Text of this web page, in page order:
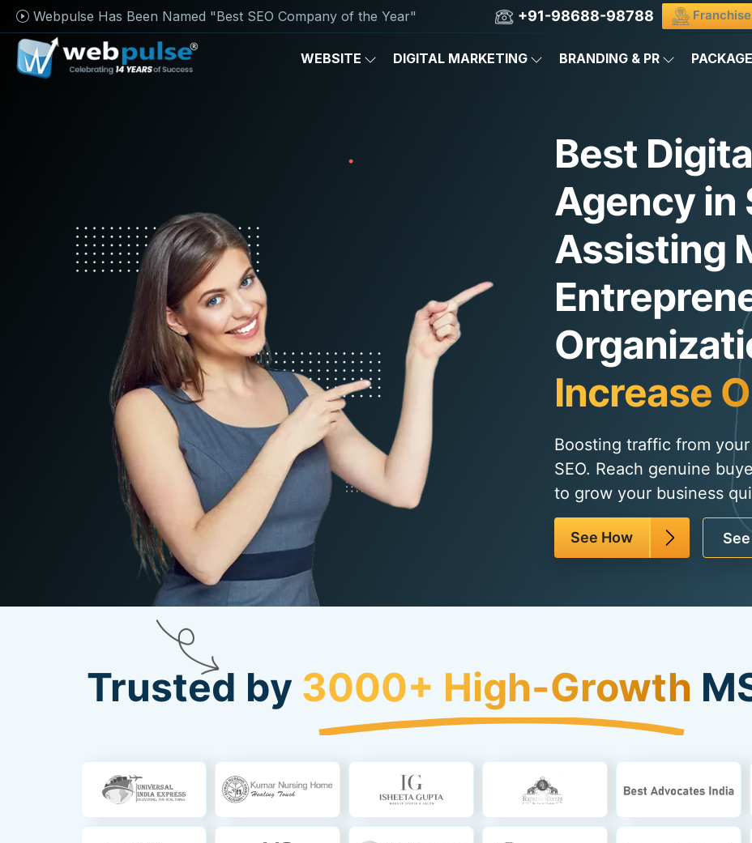
Webpulse Has Been Named "Best SEO Company of the Year" +91-98688-98788
WEBSITE DIGITAL MARKETING BRANDING & PR
Best
Agency
Assisting
Increase
Boosting traffic from
SEO. Reach genuine
to grow your business
See How
Trusted by 3000+ High-Growth